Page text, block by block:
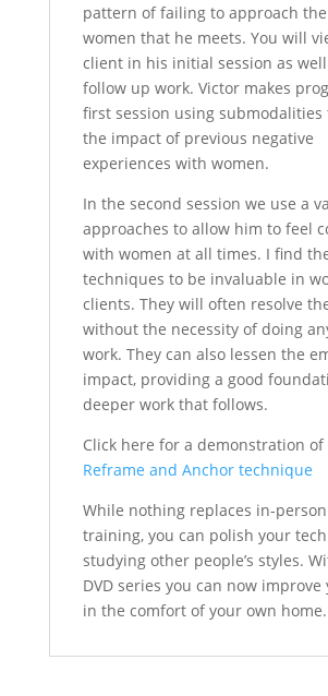
pattern of failing to approach
women that he meets. You will
client in his initial session as
follow up work. Victor makes
first session using submodalities
the impact of previous negative
experiences with women.
In the second session we use a
approaches to allow him to feel
with women at all times. I find
techniques to be invaluable in
clients. They will often resolve
without the necessity of doing
work. They can also lessen the
impact, providing a good
deeper work that follows.
Click here for a demonstration of
Reframe and Anchor technique
While nothing replaces in-
training, you can polish your
studying other people’s styles.
DVD series you can now improve
in the comfort of your own home.